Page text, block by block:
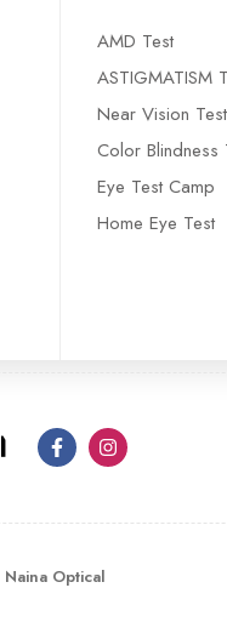
AMD Test
ASTIGMATISM
Near Vision Test
Color Blindness
Eye Test Camp
Home Eye Test
Naina Optical